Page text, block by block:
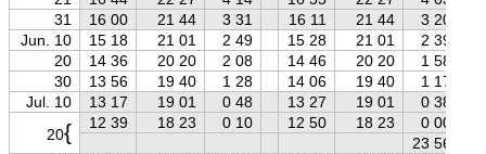
31
16 00 21 44 3 31 16 11 21 44 3 20
Jun. 10
15 18 21 01 2 49 15 28 21 01 2 39
20
14 36 20 20 2 08 14 46 20 20 1 58
30
13 56 19 40 1 28 14 06 19 40 1 17
Jul. 10
13 17 19 01 0 48 13 27 19 01 0 38
20{ 12 39 18 23 0 10 12 50 18 23 0 00
23 56